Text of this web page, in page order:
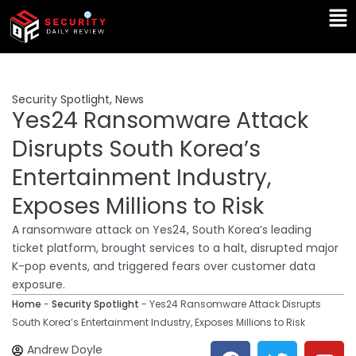
Skip
content
Security Spotlight, News
Yes24 Ransomware Attack
Disrupts South Korea’s
Entertainment Industry,
Exposes Millions to Risk
A ransomware attack on Yes24, South Korea’s leading
ticket platform, brought services to a halt, disrupted major
K-pop events, and triggered fears over customer data
exposure.
Home - Security Spotlight - Yes24 Ransomware Attack Disrupts
South Korea’s Entertainment Industry, Exposes Millions to Risk
Andrew Doyle
F T Y
L